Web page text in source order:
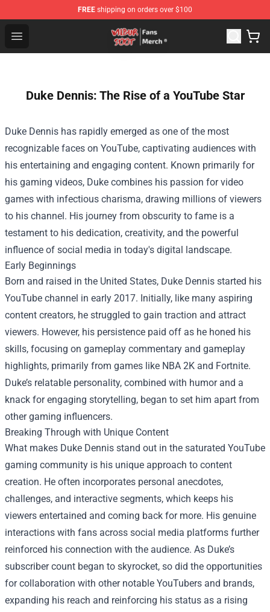
FREE shipping on orders over $100
Open menu
Wilbur Soot Store - Official Wilbur Soot Merchandise
Duke Dennis: The Rise of a YouTube Star
Duke Dennis has rapidly emerged as one of the most
recognizable faces on YouTube, captivating audiences with
his entertaining and engaging content. Known primarily for
his gaming videos, Duke combines his passion for video
games with infectious charisma, drawing millions of viewers
to his channel. His journey from obscurity to fame is a
testament to his dedication, creativity, and the powerful
influence of social media in today's digital landscape.
Early Beginnings
Born and raised in the United States, Duke Dennis started his
YouTube channel in early 2017. Initially, like many aspiring
content creators, he struggled to gain traction and attract
viewers. However, his persistence paid off as he honed his
skills, focusing on gameplay commentary and gameplay
highlights, primarily from games like NBA 2K and Fortnite.
Duke’s relatable personality, combined with humor and a
knack for engaging storytelling, began to set him apart from
other gaming influencers.
Breaking Through with Unique Content
What makes Duke Dennis stand out in the saturated YouTube
gaming community is his unique approach to content
creation. He often incorporates personal anecdotes,
challenges, and interactive segments, which keeps his
viewers entertained and coming back for more. His genuine
interactions with fans across social media platforms further
reinforced his connection with the audience. As Duke’s
subscriber count began to skyrocket, so did the opportunities
for collaboration with other notable YouTubers and brands,
expanding his reach and reinforcing his status as a rising